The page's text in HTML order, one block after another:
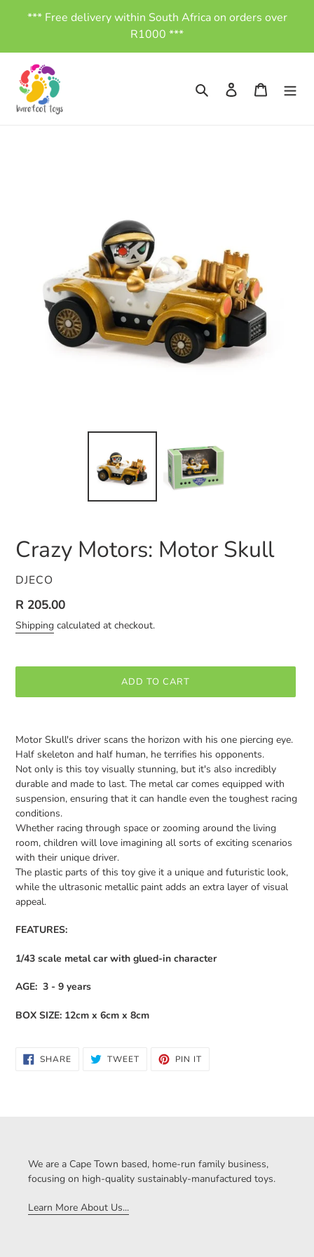
*** Free delivery within South Africa on orders over
R1000 ***
Search Log in Cart
Crazy Motors: Motor Skull
VENDOR
DJECO
Regular
price
R 205.00
Shipping calculated at checkout.
ADD TO CART
product
to
your
cart
Motor Skull's driver scans the horizon with his one piercing eye.
Half skeleton and half human, he terrifies his opponents.
Not only is this toy visually stunning, but it's also incredibly
durable and made to last. The metal car comes equipped with
suspension, ensuring that it can handle even the toughest racing
conditions.
Whether racing through space or zooming around the living
room, children will love imagining all sorts of exciting scenarios
with their unique driver.
The plastic parts of this toy give it a unique and futuristic look,
while the ultrasonic metallic paint adds an extra layer of visual
appeal.
FEATURES:
1/43 scale metal car with glued-in character
AGE: 3 - 9 years
BOX SIZE: 12cm x 6cm x 8cm
SHARESHARE
ON
TWEETTWEET PIN IT
We are a Cape Town based, home-run family business,
focusing on high-quality sustainably-manufactured toys.
Learn More About Us...